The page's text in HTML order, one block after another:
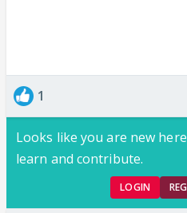
1
Looks like you are new
learn and contribute.
LOGIN